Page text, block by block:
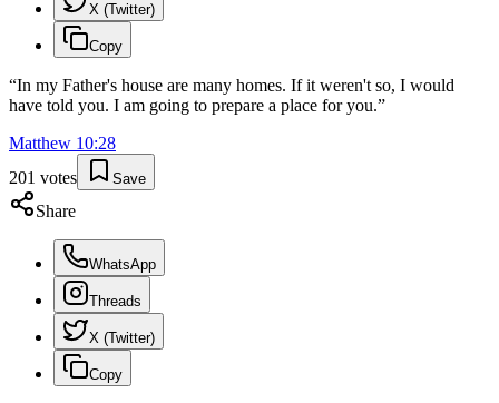
X (Twitter)
Copy
“In my Father's house are many homes. If it weren't so, I would
have told you. I am going to prepare a place for you.”
Matthew 10:28
201 votes Save
Share
WhatsApp
Threads
X (Twitter)
Copy